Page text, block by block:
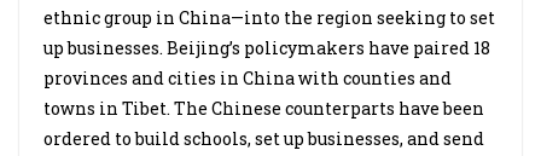
ethnic group in China—into the region seeking to set
up businesses. Beijing’s policymakers have paired 18
provinces and cities in China with counties and
towns in Tibet. The Chinese counterparts have been
ordered to build schools, set up businesses, and send